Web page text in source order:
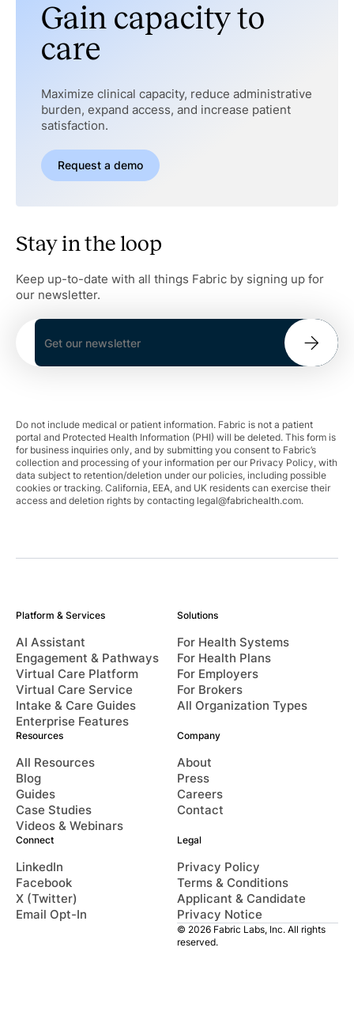
Gain capacity to
care
Maximize clinical capacity, reduce administrative
burden, expand access, and increase patient
satisfaction.
Request a demo
Stay in the loop
Keep up-to-date with all things Fabric by signing up for
our newsletter.
Do not include medical or patient information. Fabric is not a patient
portal and Protected Health Information (PHI) will be deleted. This form is
for business inquiries only, and by submitting you consent to Fabric’s
collection and processing of your information per our Privacy Policy, with
data subject to retention/deletion under our policies, including possible
cookies or tracking. California, EEA, and UK residents can exercise their
access and deletion rights by contacting legal@fabrichealth.com.
Platform & Services
AI Assistant
Engagement & Pathways
Virtual Care Platform
Virtual Care Service
Intake & Care Guides
Enterprise Features
Solutions
For Health Systems
For Health Plans
For Employers
For Brokers
All Organization Types
Resources
All Resources
Blog
Guides
Case Studies
Videos & Webinars
Company
About
Press
Careers
Contact
Connect
LinkedIn
Facebook
X (Twitter)
Email Opt-In
Legal
Privacy Policy
Terms & Conditions
Applicant & Candidate
Privacy Notice
© 2026 Fabric Labs, Inc. All rights
reserved.